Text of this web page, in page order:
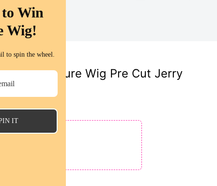
Lace Closure Wig Pre Cut Jerry
Hair
Win
Wig!
to spin the wheel.
IT